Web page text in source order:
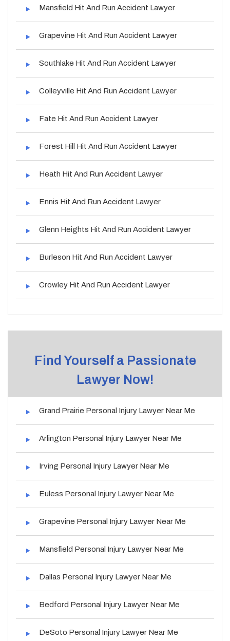
Mansfield Hit And Run Accident Lawyer
Grapevine Hit And Run Accident Lawyer
Southlake Hit And Run Accident Lawyer
Colleyville Hit And Run Accident Lawyer
Fate Hit And Run Accident Lawyer
Forest Hill Hit And Run Accident Lawyer
Heath Hit And Run Accident Lawyer
Ennis Hit And Run Accident Lawyer
Glenn Heights Hit And Run Accident Lawyer
Burleson Hit And Run Accident Lawyer
Crowley Hit And Run Accident Lawyer
Find Yourself a Passionate
Lawyer Now!
Grand Prairie Personal Injury Lawyer Near Me
Arlington Personal Injury Lawyer Near Me
Irving Personal Injury Lawyer Near Me
Euless Personal Injury Lawyer Near Me
Grapevine Personal Injury Lawyer Near Me
Mansfield Personal Injury Lawyer Near Me
Dallas Personal Injury Lawyer Near Me
Bedford Personal Injury Lawyer Near Me
DeSoto Personal Injury Lawyer Near Me